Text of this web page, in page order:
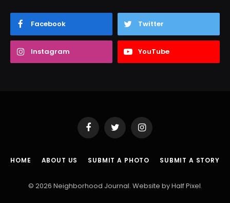
Facebook Twitter
Instagram YouTube
FacebookTwitter Instagram
HOME ABOUT US SUBMIT A PHOTO SUBMIT A STORY
© 2026 Neighborhood Journal. Website byHalf Pixel.